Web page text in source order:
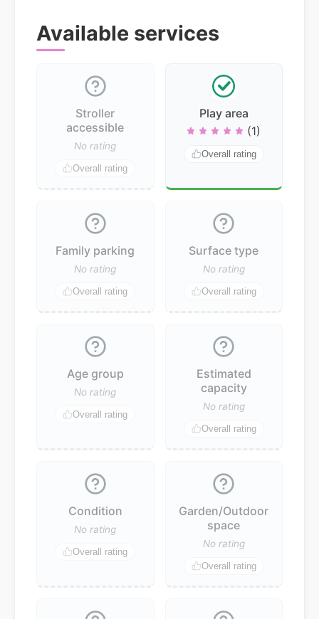
Available services
Stroller
accessible
No rating
Overall rating
Play area
(1)
Overall rating
Family parking
No rating
Overall rating
Surface type
No rating
Overall rating
Age group
No rating
Overall rating
Estimated
capacity
No rating
Overall rating
Condition
No rating
Overall rating
Garden/Outdoor
space
No rating
Overall rating